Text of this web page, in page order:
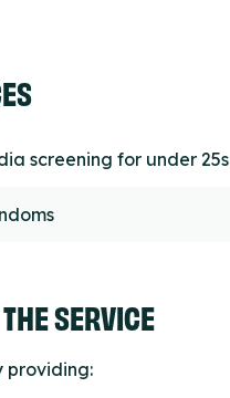
screening for under 25s
SERVICE
providing: